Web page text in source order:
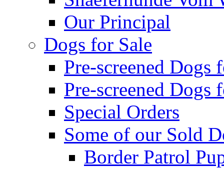
Our Principal
Dogs for Sale
Pre-screened Dogs
Pre-screened Dogs
Special Orders
Some of our Sold
Border Patrol